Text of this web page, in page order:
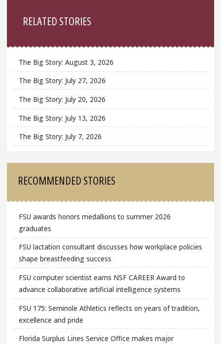
RELATED STORIES
The Big Story: August 3, 2026
The Big Story: July 27, 2026
The Big Story: July 20, 2026
The Big Story: July 13, 2026
The Big Story: July 7, 2026
RECOMMENDED STORIES
FSU awards honors medallions to summer 2026
graduates
FSU lactation consultant discusses how workplace policies
shape breastfeeding success
FSU computer scientist earns NSF CAREER Award to
advance collaborative artificial intelligence systems
FSU 175: Seminole Athletics reflects on years of tradition,
excellence and pride
Florida Surplus Lines Service Office makes major